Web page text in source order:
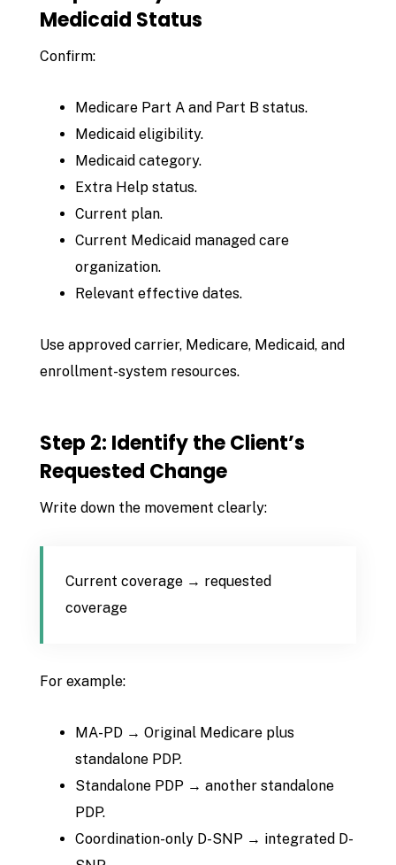
Medicaid Status
Confirm:
Medicare Part A and Part B status.
Medicaid eligibility.
Medicaid category.
Extra Help status.
Current plan.
Current Medicaid managed care
organization.
Relevant effective dates.
Use approved carrier, Medicare, Medicaid, and
enrollment-system resources.
Step 2: Identify the Client’s
Requested Change
Write down the movement clearly:
Current coverage → requested
coverage
For example:
MA-PD → Original Medicare plus
standalone PDP.
Standalone PDP → another standalone
PDP.
Coordination-only D-SNP → integrated D-